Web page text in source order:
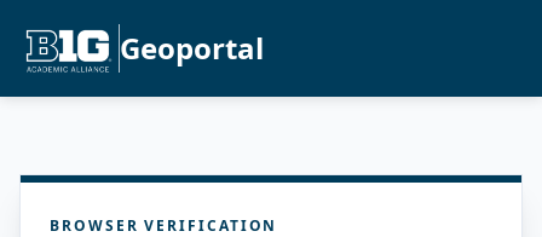
Geoportal
BROWSER VERIFICATION